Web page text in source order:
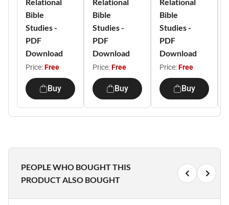
Bible
Studies -
PDF
Download
Price:Free
Buy
Bible
Studies -
PDF
Download
Price:Free
Buy
Bible
Studies -
PDF
Download
Price:Free
Buy
PEOPLE WHO BOUGHT THIS
PRODUCT ALSO BOUGHT